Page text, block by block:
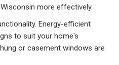
more effectively.
Energy-efficient
to suit your home's
or casement windows are